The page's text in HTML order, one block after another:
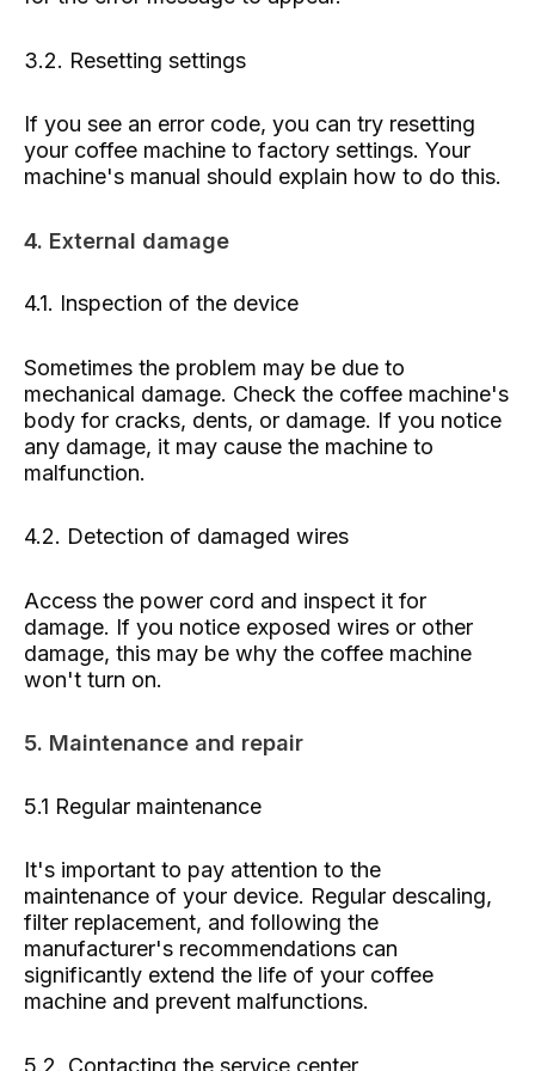
3.2. Resetting settings
If you see an error code, you can try resetting
your coffee machine to factory settings. Your
machine's manual should explain how to do this.
4. External damage
4.1. Inspection of the device
Sometimes the problem may be due to
mechanical damage. Check the coffee machine's
body for cracks, dents, or damage. If you notice
any damage, it may cause the machine to
malfunction.
4.2. Detection of damaged wires
Access the power cord and inspect it for
damage. If you notice exposed wires or other
damage, this may be why the coffee machine
won't turn on.
5. Maintenance and repair
5.1 Regular maintenance
It's important to pay attention to the
maintenance of your device. Regular descaling,
filter replacement, and following the
manufacturer's recommendations can
significantly extend the life of your coffee
machine and prevent malfunctions.
5.2. Contacting the service center